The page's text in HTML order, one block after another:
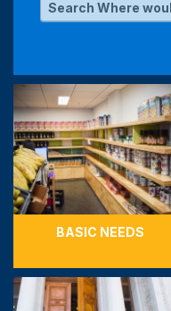
BASIC NEEDS